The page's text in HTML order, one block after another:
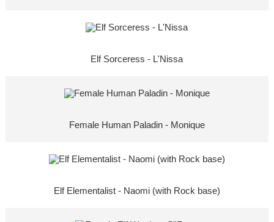
Elf Sorceress - L'Nissa
Female Human Paladin - Monique
Elf Elementalist - Naomi (with Rock base)